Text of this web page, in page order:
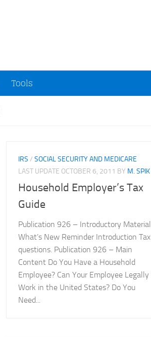
Tools
IRS / SOCIAL SECURITY AND MEDICARE
LAST UPDATE OCTOBER 6, 2011 BY M. SPIK
Household Employer’s Tax
Guide
Publication 926 – Introductory Material
What’s New Reminder Introduction Tax
questions. Publication 926 – Main
Content Do You Have a Household
Employee? Can Your Employee Legally
Work in the United States? Do You
Need...